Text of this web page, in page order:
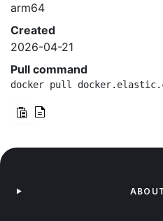
arm64
Created
2026-04-21
Pull command
docker pull